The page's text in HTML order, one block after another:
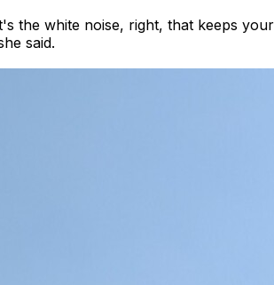
the white noise, right, that keeps
said.